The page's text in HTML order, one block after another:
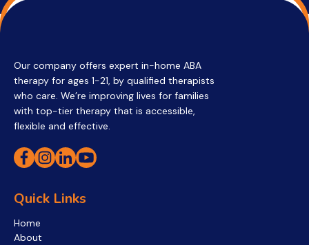
Our company offers expert in-home ABA
therapy for ages 1-21, by qualified therapists
who care. We’re improving lives for families
with top-tier therapy that is accessible,
flexible and effective.
Quick Links
Home
About